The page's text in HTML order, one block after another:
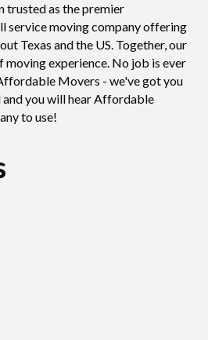
trusted as the premier
service moving company offering
Texas and the US. Together, our
moving experience. No job is ever
Movers - we've got you
and you will hear Affordable
to use!